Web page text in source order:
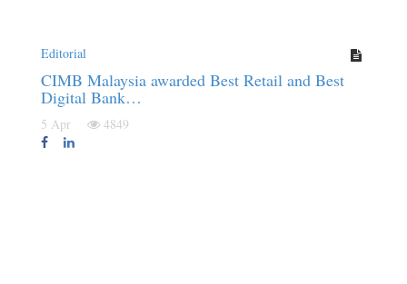
Editorial
CIMB Malaysia awarded Best Retail and Best
Digital Bank…
5 Apr 4849